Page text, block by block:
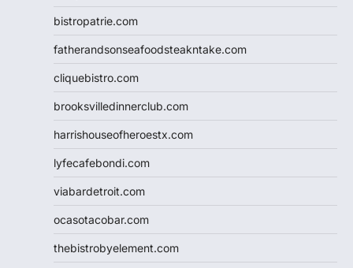
bistropatrie.com
fatherandsonseafoodsteakntake.com
cliquebistro.com
brooksvilledinnerclub.com
harrishouseofheroestx.com
lyfecafebondi.com
viabardetroit.com
ocasotacobar.com
thebistrobyelement.com